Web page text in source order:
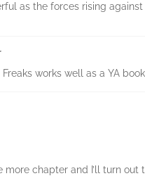
as the forces rising against
works well as a YA
more chapter and I’ll turn out